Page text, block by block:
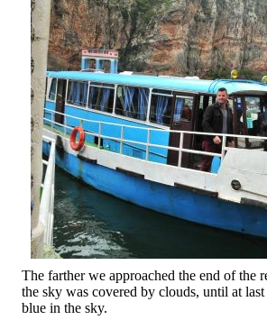
The farther we approached the end of the
the sky was covered by clouds, until at
blue in the sky.